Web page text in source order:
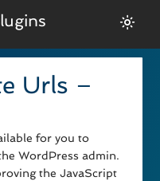
Urls –
for you to
WordPress admin.
the JavaScript